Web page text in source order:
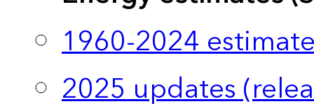
1960-2024
2025 updates